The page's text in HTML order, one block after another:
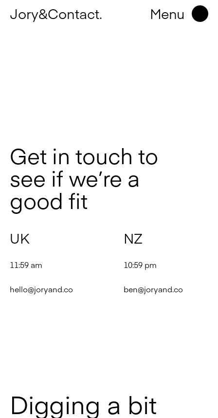
Jory&Contact. Menu
Get in touch to
see if we’re a
good fit
UK
11:59 am
hello@joryand.co
NZ
10:59 pm
ben@joryand.co
Digging a bit